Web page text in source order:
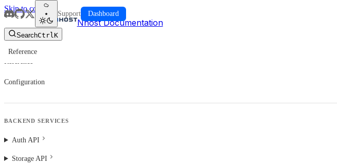
Skip to content
Nhost Documentation
SearchCtrlK
Support Dashboard
Reference
Reference
Configuration
BACKEND SERVICES
Auth API
Storage API